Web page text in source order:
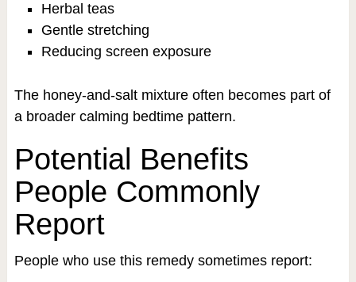
Herbal teas
Gentle stretching
Reducing screen exposure
The honey-and-salt mixture often becomes part of
a broader calming bedtime pattern.
Potential Benefits
People Commonly
Report
People who use this remedy sometimes report: